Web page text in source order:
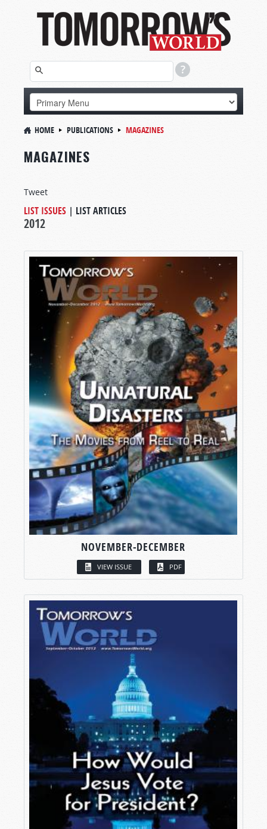
HOME PUBLICATIONS MAGAZINES
MAGAZINES
Tweet
LIST ISSUES | LIST ARTICLES
2012
NOVEMBER-DECEMBER
VIEW ISSUE PDF